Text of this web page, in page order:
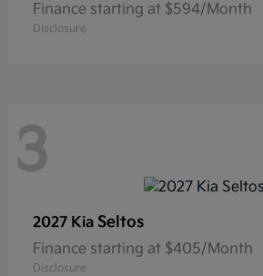
Finance starting at $594/Month
Disclosure
3
2027 Kia Seltos
Finance starting at $405/Month
Disclosure